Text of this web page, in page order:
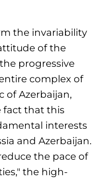
the invariability
of the
progressive
complex of
of Azerbaijan,
fact that this
interests
and Azerbaijan.
the pace of
the high-